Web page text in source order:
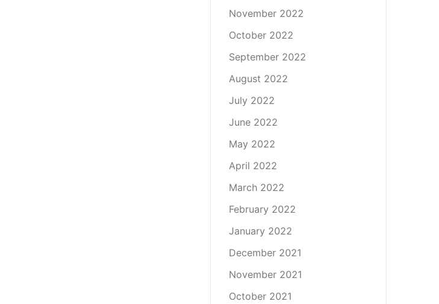
November 2022
October 2022
September 2022
August 2022
July 2022
June 2022
May 2022
April 2022
March 2022
February 2022
January 2022
December 2021
November 2021
October 2021